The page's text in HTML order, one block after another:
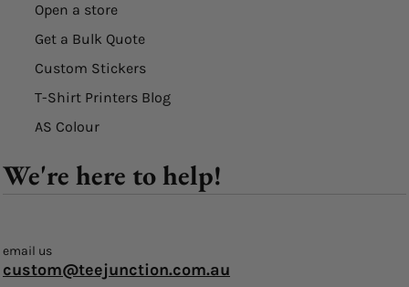
Open a store
Get a Bulk Quote
Custom Stickers
T-Shirt Printers Blog
AS Colour
We're here to help!
email us
custom@teejunction.com.au